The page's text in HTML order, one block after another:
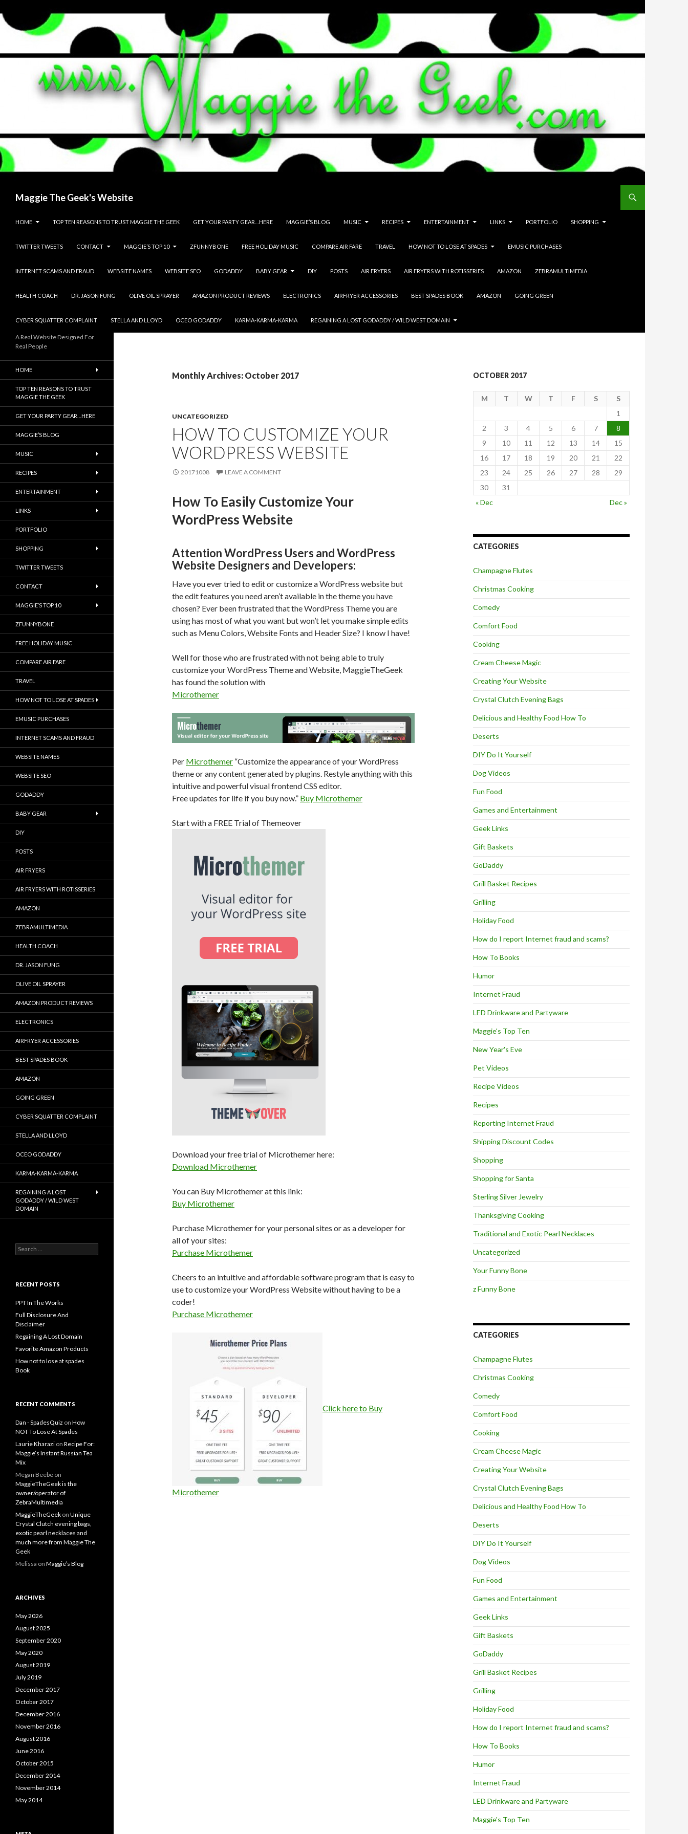
Maggie The Geek's Website
HOME
TOP TEN REASONS TO TRUST MAGGIE THE GEEK GET YOUR PARTY GEAR…HERE MAGGIE’S BLOG MUSIC RECIPES ENTERTAINMENT LINKS PORTFOLIO SHOPPING
TWITTER TWEETS CONTACT MAGGIE’S TOP 10 ZFUNNYBONE FREE HOLIDAY MUSIC COMPARE AIR FARE TRAVEL HOW NOT TO LOSE AT SPADES EMUSIC PURCHASES
INTERNET SCAMS AND FRAUD WEBSITE NAMES WEBSITE SEO GODADDY BABY GEAR DIY POSTS AIR FRYERS AIR FRYERS WITH ROTISSERIES AMAZON ZEBRAMULTIMEDIA
HEALTH COACH DR. JASON FUNG OLIVE OIL SPRAYER AMAZON PRODUCT REVIEWS ELECTRONICS AIRFRYER ACCESSORIES BEST SPADES BOOK AMAZON GOING GREEN
CYBER SQUATTER COMPLAINT STELLA AND LLOYD OCEO GODADDY KARMA-KARMA-KARMA REGAINING A LOST GODADDY / WILD WEST DOMAIN
Monthly Archives: October 2017
UNCATEGORIZED
HOW TO CUSTOMIZE YOUR
WORDPRESS WEBSITE
20171008 LEAVE A COMMENT
How To Easily Customize Your
WordPress Website
Attention WordPress Users and WordPress
Website Designers and Developers:
Have you ever tried to edit or customize a WordPress website but
the edit features you need aren’t available in the theme you have
chosen? Ever been frustrated that the WordPress Theme you are
using has most of what you want but won’t let you make simple edits
such as Menu Colors, Website Fonts and Header Size? I know I have!
Well for those who are frustrated with not being able to truly
customize your WordPress Theme and Website, MaggieTheGeek
has found the solution with
Microthemer
Per Microthemer “Customize the appearance of your WordPress
theme or any content generated by plugins. Restyle anything with this
intuitive and powerful visual frontend CSS editor.
Free updates for life if you buy now.” Buy Microthemer
Start with a FREE Trial of Themeover
Download your free trial of Microthemer here:
Download Microthemer
You can Buy Microthemer at this link:
Buy Microthemer
Purchase Microthemer for your personal sites or as a developer for
all of your sites:
Purchase Microthemer
Cheers to an intuitive and affordable software program that is easy to
use to customize your WordPress Website without having to be a
coder!
Purchase Microthemer
Click here to Buy
Microthemer
OCTOBER 2017
M T W T F S
S
1
2
3 4 5 6 7
8
9
10 11 12 13 14
15
16
17 18 19 20 21
22
23
24 25 26 27 28
29
30
31
« Dec
Dec »
CATEGORIES
Champagne Flutes
Christmas Cooking
Comedy
Comfort Food
Cooking
Cream Cheese Magic
Creating Your Website
Crystal Clutch Evening Bags
Delicious and Healthy Food How To
Deserts
DIY Do It Yourself
Dog Videos
Fun Food
Games and Entertainment
Geek Links
Gift Baskets
GoDaddy
Grill Basket Recipes
Grilling
Holiday Food
How do I report Internet fraud and scams?
How To Books
Humor
Internet Fraud
LED Drinkware and Partyware
Maggie's Top Ten
New Year's Eve
Pet Videos
Recipe Videos
Recipes
Reporting Internet Fraud
Shipping Discount Codes
Shopping
Shopping for Santa
Sterling Silver Jewelry
Thanksgiving Cooking
Traditional and Exotic Pearl Necklaces
Uncategorized
Your Funny Bone
z Funny Bone
CATEGORIES
Champagne Flutes
Christmas Cooking
Comedy
Comfort Food
Cooking
Cream Cheese Magic
Creating Your Website
Crystal Clutch Evening Bags
Delicious and Healthy Food How To
Deserts
DIY Do It Yourself
Dog Videos
Fun Food
Games and Entertainment
Geek Links
Gift Baskets
GoDaddy
Grill Basket Recipes
Grilling
Holiday Food
How do I report Internet fraud and scams?
How To Books
Humor
Internet Fraud
LED Drinkware and Partyware
Maggie's Top Ten
A Real Website Designed For
Real People
HOME
TOP TEN REASONS TO TRUST
MAGGIE THE GEEK
GET YOUR PARTY GEAR…HERE
MAGGIE’S BLOG
MUSIC
RECIPES
ENTERTAINMENT
LINKS
PORTFOLIO
SHOPPING
TWITTER TWEETS
CONTACT
MAGGIE’S TOP 10
ZFUNNYBONE
FREE HOLIDAY MUSIC
COMPARE AIR FARE
TRAVEL
HOW NOT TO LOSE AT SPADES
EMUSIC PURCHASES
INTERNET SCAMS AND FRAUD
WEBSITE NAMES
WEBSITE SEO
GODADDY
BABY GEAR
DIY
POSTS
AIR FRYERS
AIR FRYERS WITH ROTISSERIES
AMAZON
ZEBRAMULTIMEDIA
HEALTH COACH
DR. JASON FUNG
OLIVE OIL SPRAYER
AMAZON PRODUCT REVIEWS
ELECTRONICS
AIRFRYER ACCESSORIES
BEST SPADES BOOK
AMAZON
GOING GREEN
CYBER SQUATTER COMPLAINT
STELLA AND LLOYD
OCEO GODADDY
KARMA-KARMA-KARMA
REGAINING A LOST
GODADDY / WILD WEST
DOMAIN
Search
for:
RECENT POSTS
PPT In The Works
Full Disclosure And
Disclaimer
Regaining A Lost Domain
Favorite Amazon Products
How not to lose at spades
Book
RECENT COMMENTS
Dan - SpadesQuiz on How
NOT To Lose At Spades
Laurie Kharazi on Recipe For:
Maggie’s Instant Russian Tea
Mix
Megan Beebe on
MaggieTheGeek is the
owner/operator of
ZebraMultimedia
MaggieTheGeek on Unique
Crystal Clutch evening bags,
exotic pearl necklaces and
much more from Maggie The
Geek
Melissa on Maggie’s Blog
ARCHIVES
May 2026
August 2025
September 2020
May 2020
August 2019
July 2019
December 2017
October 2017
December 2016
November 2016
August 2016
June 2016
October 2015
December 2014
November 2014
May 2014